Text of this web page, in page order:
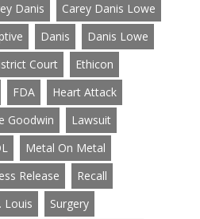
Danis
Carey Danis Lowe
Danis
Danis Lowe
Court
Ethicon
FDA
Heart Attack
Goodwin
Lawsuit
Metal On Metal
Release
Recall
Louis
Surgery